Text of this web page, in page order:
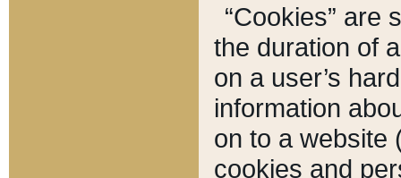
“Cookies” are
the duration of
on a user’s
information
on to a website
cookies and